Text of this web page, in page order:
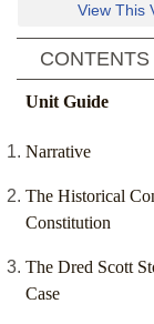
View This
Unit Guide
Narrative
The Historical
Constitution
The Dred Scott
Case